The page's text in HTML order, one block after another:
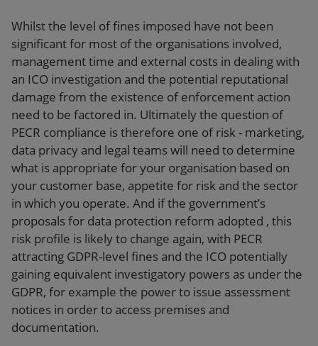
Whilst the level of fines imposed have not been
significant for most of the organisations involved,
management time and external costs in dealing with
an ICO investigation and the potential reputational
damage from the existence of enforcement action
need to be factored in. Ultimately the question of
PECR compliance is therefore one of risk - marketing,
data privacy and legal teams will need to determine
what is appropriate for your organisation based on
your customer base, appetite for risk and the sector
in which you operate. And if the government’s
proposals for data protection reform adopted , this
risk profile is likely to change again, with PECR
attracting GDPR-level fines and the ICO potentially
gaining equivalent investigatory powers as under the
GDPR, for example the power to issue assessment
notices in order to access premises and
documentation.